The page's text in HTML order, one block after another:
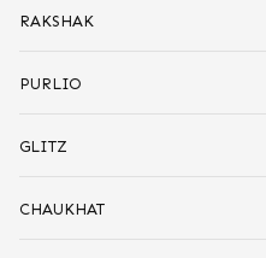
RAKSHAK
PURLIO
GLITZ
CHAUKHAT